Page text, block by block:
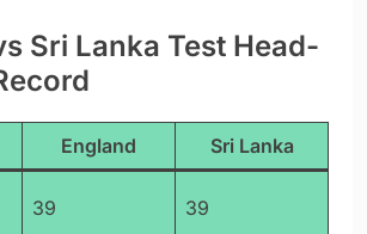
Sri Lanka Test Head-
England Sri Lanka
39 39